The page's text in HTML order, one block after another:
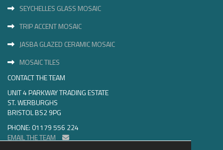
SEYCHELLES GLASS MOSAIC
TRIP ACCENT MOSAIC
JASBA GLAZED CERAMIC MOSAIC
MOSAIC TILES
CONTACT THE TEAM
UNIT 4 PARKWAY TRADING ESTATE
ST. WERBURGHS
BRISTOL BS2 9PG
PHONE: 01179 556 224
EMAIL THE TEAM